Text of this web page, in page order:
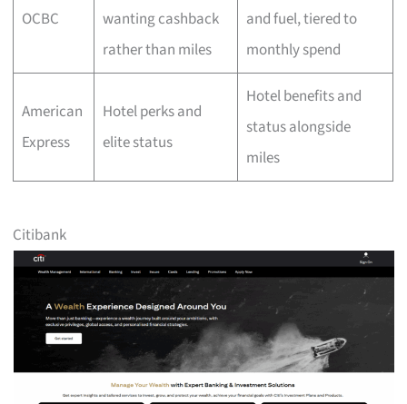
OCBC
wanting cashback
rather than miles
and fuel, tiered to
monthly spend
American
Express
Hotel perks and
elite status
Hotel benefits and
status alongside
miles
Citibank